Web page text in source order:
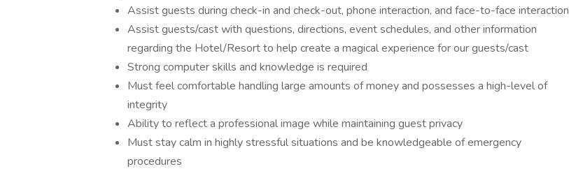
Assist guests during check-in and check-out, phone interaction, and face-to-face interaction
Assist guests/cast with questions, directions, event schedules, and other information
regarding the Hotel/Resort to help create a magical experience for our guests/cast
Strong computer skills and knowledge is required
Must feel comfortable handling large amounts of money and possesses a high-level of
integrity
Ability to reflect a professional image while maintaining guest privacy
Must stay calm in highly stressful situations and be knowledgeable of emergency
procedures